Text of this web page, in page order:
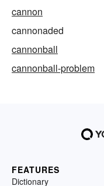
cannon
cannonaded
cannonball
cannonball-problem
FEATURES
Dictionary